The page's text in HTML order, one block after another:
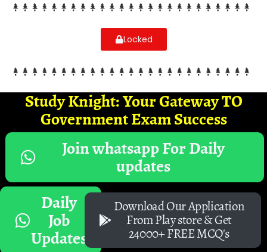
Locked
Study Knight: Your Gateway TO
Government Exam Success
Join whatsapp For Daily
updates
Daily
Job
Updates
Download Our Application
From Play store & Get
24000+ FREE MCQ's